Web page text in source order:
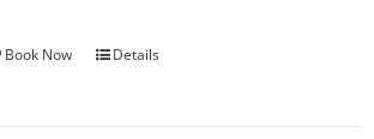
Book Now Details